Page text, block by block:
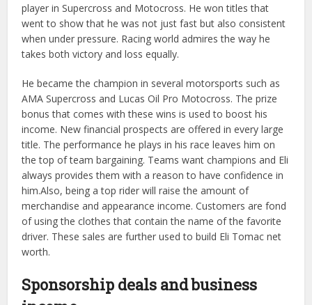
player in Supercross and Motocross. He won titles that
went to show that he was not just fast but also consistent
when under pressure. Racing world admires the way he
takes both victory and loss equally.
He became the champion in several motorsports such as
AMA Supercross and Lucas Oil Pro Motocross. The prize
bonus that comes with these wins is used to boost his
income. New financial prospects are offered in every large
title. The performance he plays in his race leaves him on
the top of team bargaining. Teams want champions and Eli
always provides them with a reason to have confidence in
him.Also, being a top rider will raise the amount of
merchandise and appearance income. Customers are fond
of using the clothes that contain the name of the favorite
driver. These sales are further used to build Eli Tomac net
worth.
Sponsorship deals and business